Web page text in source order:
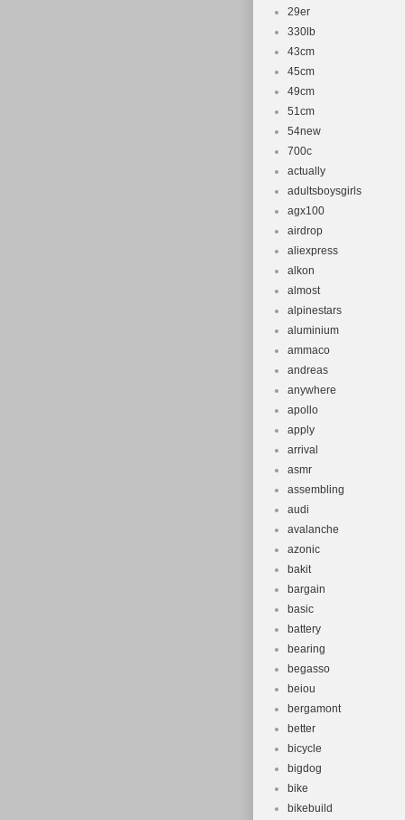
29er
330lb
43cm
45cm
49cm
51cm
54new
700c
actually
adultsboysgirls
agx100
airdrop
aliexpress
alkon
almost
alpinestars
aluminium
ammaco
andreas
anywhere
apollo
apply
arrival
asmr
assembling
audi
avalanche
azonic
bakit
bargain
basic
battery
bearing
begasso
beiou
bergamont
better
bicycle
bigdog
bike
bikebuild